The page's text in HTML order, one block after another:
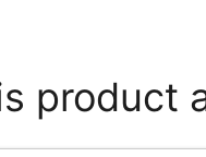
product